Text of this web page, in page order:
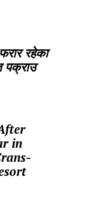
रहेका
पक्राउ
in